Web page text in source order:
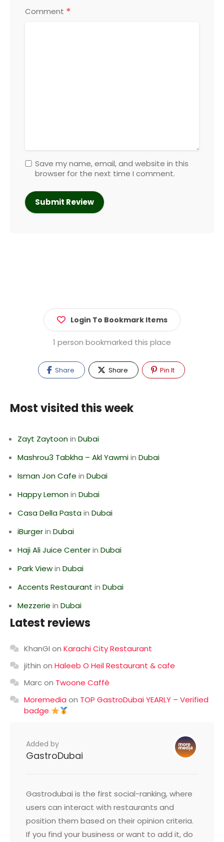
Comment *
Save my name, email, and website in this
browser for the next time I comment.
Login To Bookmark Items
1 person bookmarked this place
Share Share Pin It
Most visited this week
Zayt Zaytoonin Dubai
Mashrou3 Tabkha – Akl Yawmiin Dubai
Isman Jon Cafe in Dubai
Happy Lemonin Dubai
Casa Della Pastain Dubai
iBurgerin Dubai
Haji Ali Juice Centerin Dubai
Park Viewin Dubai
Accents Restaurant in Dubai
Mezzerie in Dubai
Latest reviews
KhanGI on Karachi City Restaurant
jithin on Haleeb O Heil Restaurant & cafe
Marcon Twoone Caffè
Moremedia on TOP GastroDubai YEARLY – Verified
badge
Added by
GastroDubai
Gastrodubai is the first social-ranking, where
users can interact with restaurants and
position them based on their opinion criteria.
If you find your business or want to add it, do